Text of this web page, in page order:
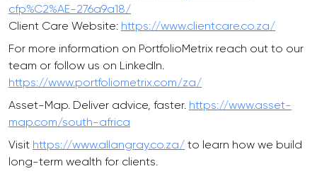
cfp%C2%AE-276a9a18/
Client Care Website: https://www.clientcare.co.za/
For more information on PortfolioMetrix reach out to our
team or follow us on LinkedIn.
https://www.portfoliometrix.com/za/
Asset-Map. Deliver advice, faster. https://www.asset-
map.com/south-africa
Visit https://www.allangray.co.za/ to learn how we build
long-term wealth for clients.